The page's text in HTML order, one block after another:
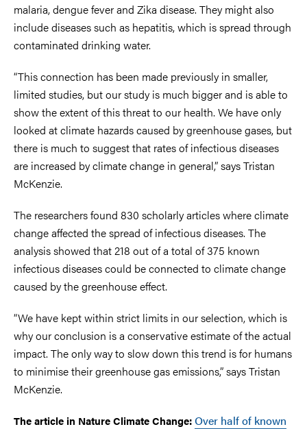
malaria, dengue fever and Zika disease. They might also
include diseases such as hepatitis, which is spread through
contaminated drinking water.
“This connection has been made previously in smaller,
limited studies, but our study is much bigger and is able to
show the extent of this threat to our health. We have only
looked at climate hazards caused by greenhouse gases, but
there is much to suggest that rates of infectious diseases
are increased by climate change in general,” says Tristan
McKenzie.
The researchers found 830 scholarly articles where climate
change affected the spread of infectious diseases. The
analysis showed that 218 out of a total of 375 known
infectious diseases could be connected to climate change
caused by the greenhouse effect.
“We have kept within strict limits in our selection, which is
why our conclusion is a conservative estimate of the actual
impact. The only way to slow down this trend is for humans
to minimise their greenhouse gas emissions,” says Tristan
McKenzie.
The article in Nature Climate Change:Over half of known